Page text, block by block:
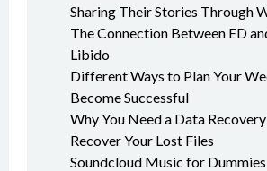
Sharing Their Stories Through
The Connection Between ED
Libido
Different Ways to Plan Your
Become Successful
Why You Need a Data
Recover Your Lost Files
Soundcloud Music for Dummies